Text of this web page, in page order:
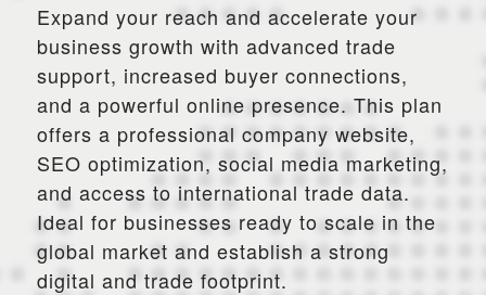
Expand your reach and accelerate your
business growth with advanced trade
support, increased buyer connections,
and a powerful online presence. This plan
offers a professional company website,
SEO optimization, social media marketing,
and access to international trade data.
Ideal for businesses ready to scale in the
global market and establish a strong
digital and trade footprint.